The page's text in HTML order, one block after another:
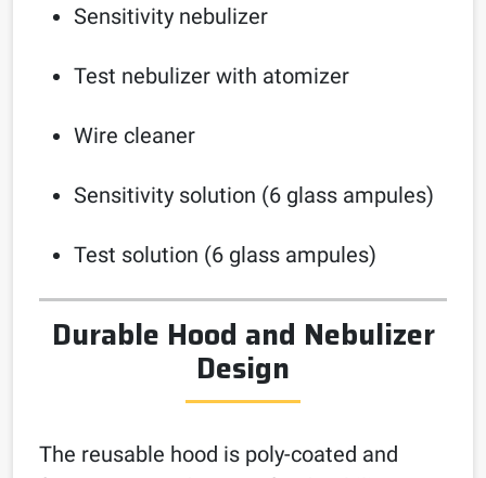
Sensitivity nebulizer
Test nebulizer with atomizer
Wire cleaner
Sensitivity solution (6 glass ampules)
Test solution (6 glass ampules)
Durable Hood and Nebulizer
Design
The reusable hood is poly-coated and